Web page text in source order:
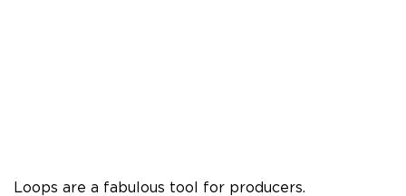
Loops are a fabulous tool for producers.